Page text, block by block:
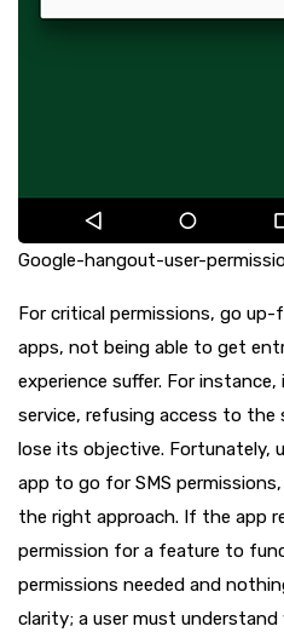
Google-hangout-user-
For critical permissions, go
apps, not being able to get
experience suffer. For instance,
service, refusing access to the
lose its objective. Fortunately,
app to go for SMS
the right approach. If the app
permission for a feature to
permissions needed and
clarity; a user must